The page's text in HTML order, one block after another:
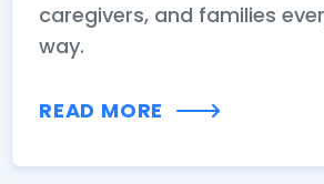
caregivers, and families
way.
READ MORE